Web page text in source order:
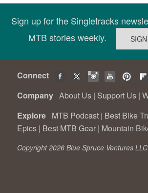
Sign up for the Singletracks
MTB stories weekly.
Connect
Company About Us | Support Us |
Explore MTB Podcast | Best Bike
Epics | Best MTB Gear | Mountain
Copyright 2026 Blue Spruce Ventures